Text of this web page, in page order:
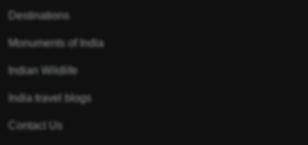
Destinations
Monuments of India
Indian Wildlife
India travel blogs
Contact Us